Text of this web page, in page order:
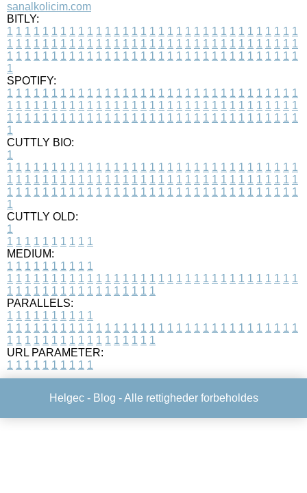
sanalkolicim.com
BITLY:
1 1 1 1 1 1 1 1 1 1 1 1 1 1 1 1 1 1 1 1 1 1 1 1 1 1 1 1 1 1 1 1 1
1 1 1 1 1 1 1 1 1 1 1 1 1 1 1 1 1 1 1 1 1 1 1 1 1 1 1 1 1 1 1 1 1
1 1 1 1 1 1 1 1 1 1 1 1 1 1 1 1 1 1 1 1 1 1 1 1 1 1 1 1 1 1 1 1 1
1
SPOTIFY:
1 1 1 1 1 1 1 1 1 1 1 1 1 1 1 1 1 1 1 1 1 1 1 1 1 1 1 1 1 1 1 1 1
1 1 1 1 1 1 1 1 1 1 1 1 1 1 1 1 1 1 1 1 1 1 1 1 1 1 1 1 1 1 1 1 1
1 1 1 1 1 1 1 1 1 1 1 1 1 1 1 1 1 1 1 1 1 1 1 1 1 1 1 1 1 1 1 1 1
1
CUTTLY BIO:
1
1 1 1 1 1 1 1 1 1 1 1 1 1 1 1 1 1 1 1 1 1 1 1 1 1 1 1 1 1 1 1 1 1
1 1 1 1 1 1 1 1 1 1 1 1 1 1 1 1 1 1 1 1 1 1 1 1 1 1 1 1 1 1 1 1 1
1 1 1 1 1 1 1 1 1 1 1 1 1 1 1 1 1 1 1 1 1 1 1 1 1 1 1 1 1 1 1 1 1
1
CUTTLY OLD:
1
1 1 1 1 1 1 1 1 1 1
MEDIUM:
1 1 1 1 1 1 1 1 1 1
1 1 1 1 1 1 1 1 1 1 1 1 1 1 1 1 1 1 1 1 1 1 1 1 1 1 1 1 1 1 1 1 1
1 1 1 1 1 1 1 1 1 1 1 1 1 1 1 1 1
PARALLELS:
1 1 1 1 1 1 1 1 1 1
1 1 1 1 1 1 1 1 1 1 1 1 1 1 1 1 1 1 1 1 1 1 1 1 1 1 1 1 1 1 1 1 1
1 1 1 1 1 1 1 1 1 1 1 1 1 1 1 1 1
URL PARAMETER:
1 1 1 1 1 1 1 1 1 1
Helgec - Blog - Alle rettigheder forbeholdes